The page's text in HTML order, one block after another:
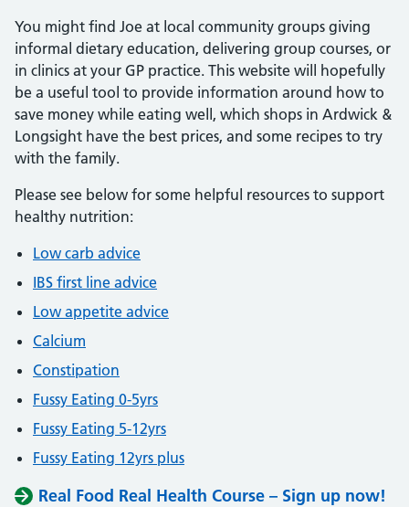
You might find Joe at local community groups giving
informal dietary education, delivering group courses, or
in clinics at your GP practice. This website will hopefully
be a useful tool to provide information around how to
save money while eating well, which shops in Ardwick &
Longsight have the best prices, and some recipes to try
with the family.
Please see below for some helpful resources to support
healthy nutrition:
Low carb advice
IBS first line advice
Low appetite advice
Calcium
Constipation
Fussy Eating 0-5yrs
Fussy Eating 5-12yrs
Fussy Eating 12yrs plus
Real Food Real Health Course – Sign up now!